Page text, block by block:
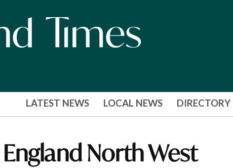
LATEST NEWS LOCAL NEWS DIRECTORY
England North West